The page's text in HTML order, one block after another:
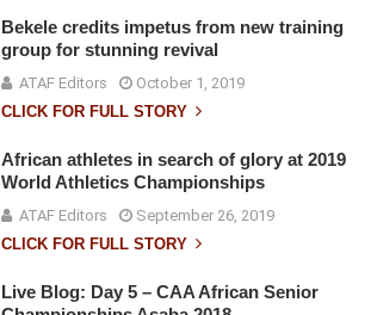
Bekele credits impetus from new training
group for stunning revival
ATAF Editors
October 1, 2019
CLICK FOR FULL STORY
African athletes in search of glory at 2019
World Athletics Championships
ATAF Editors
September 26, 2019
CLICK FOR FULL STORY
Live Blog: Day 5 – CAA African Senior